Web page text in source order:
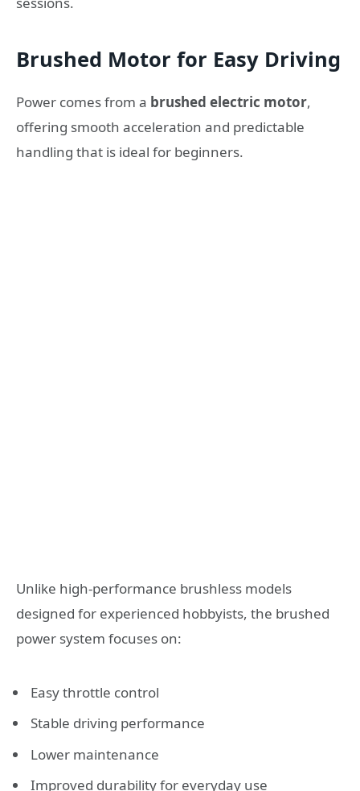
Brushed Motor for Easy Driving
Power comes from a brushed electric motor,
offering smooth acceleration and predictable
handling that is ideal for beginners.
Unlike high-performance brushless models
designed for experienced hobbyists, the brushed
power system focuses on:
Easy throttle control
Stable driving performance
Lower maintenance
Improved durability for everyday use